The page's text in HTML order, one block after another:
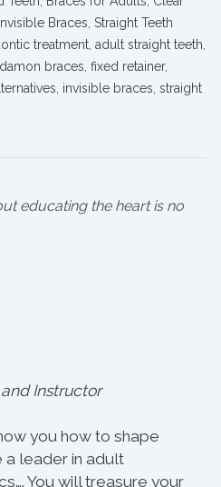
Invisible Braces, Straight Teeth
treatment, adult straight teeth,
damon braces, fixed retainer,
, invisible braces, straight
educating the heart is no
Instructor
you how to shape
a leader in adult
You will treasure your